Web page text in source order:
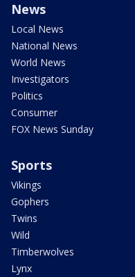
News
Local News
National News
World News
Investigators
Politics
Consumer
FOX News Sunday
Sports
Vikings
Gophers
Twins
Wild
Timberwolves
Lynx